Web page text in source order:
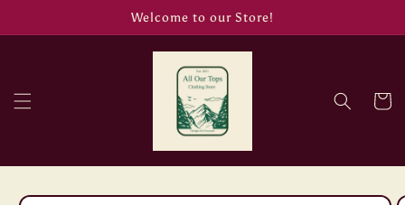
Welcome to our Store!
Cart
Skip to